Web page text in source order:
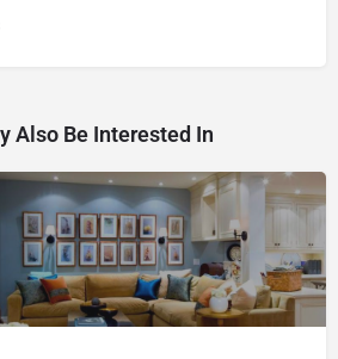
Also Be Interested In